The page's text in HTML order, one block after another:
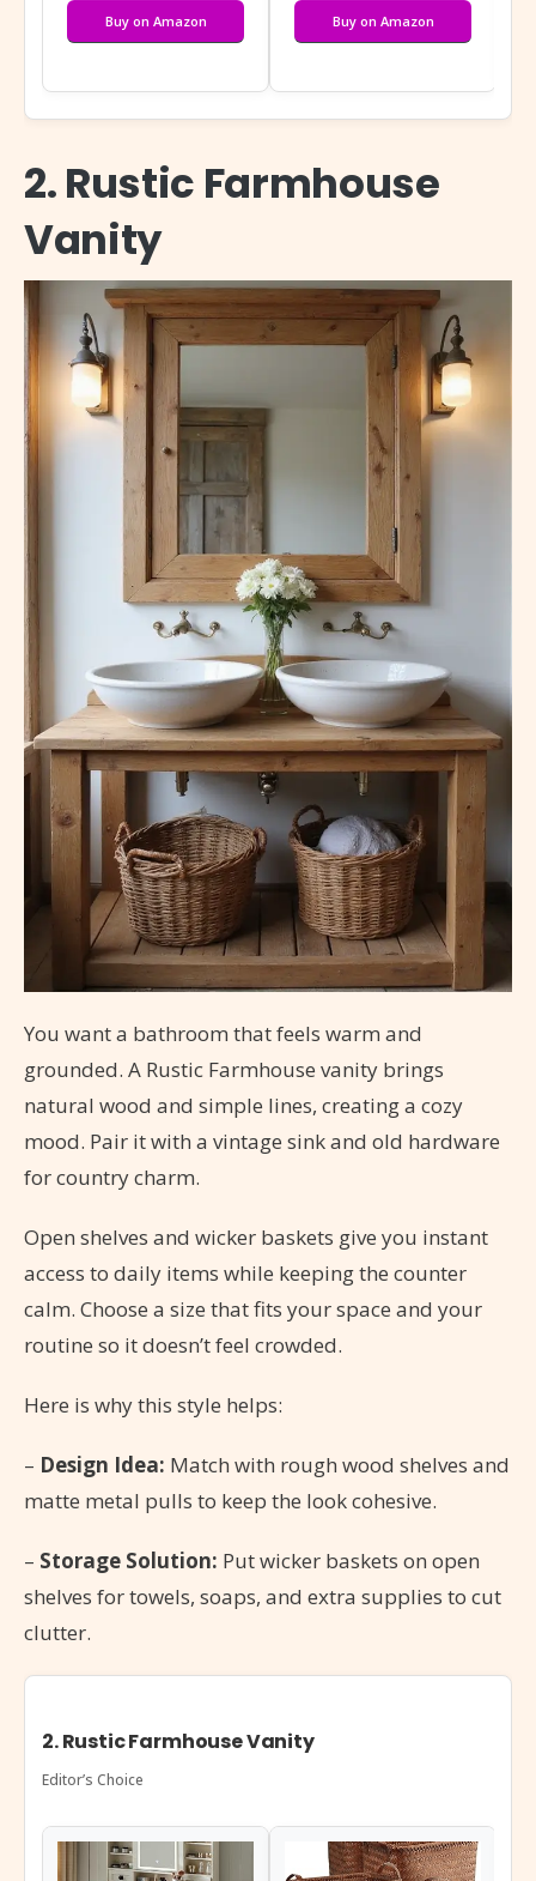
Buy on Amazon Buy on Amazon
2. Rustic Farmhouse
Vanity
You want a bathroom that feels warm and
grounded. A Rustic Farmhouse vanity brings
natural wood and simple lines, creating a cozy
mood. Pair it with a vintage sink and old hardware
for country charm.
Open shelves and wicker baskets give you instant
access to daily items while keeping the counter
calm. Choose a size that fits your space and your
routine so it doesn’t feel crowded.
Here is why this style helps:
– Design Idea: Match with rough wood shelves and
matte metal pulls to keep the look cohesive.
– Storage Solution: Put wicker baskets on open
shelves for towels, soaps, and extra supplies to cut
clutter.
2. Rustic Farmhouse Vanity
Editor’s Choice